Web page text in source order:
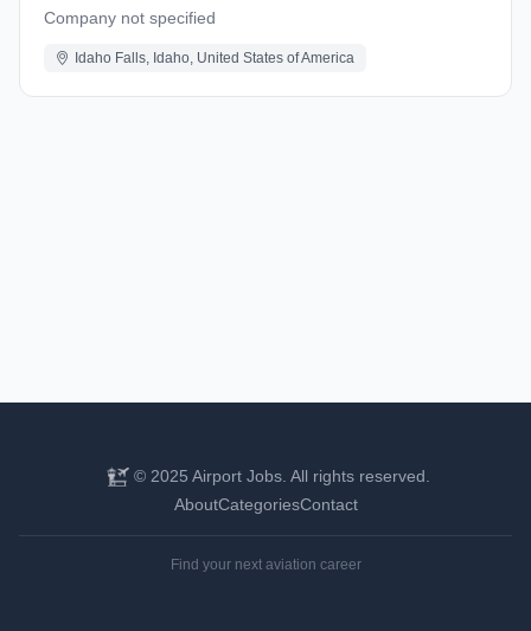
Company not specified
Idaho Falls, Idaho, United States of America
© 2025 Airport Jobs. All rights reserved.
AboutCategoriesContact
Find your next aviation career